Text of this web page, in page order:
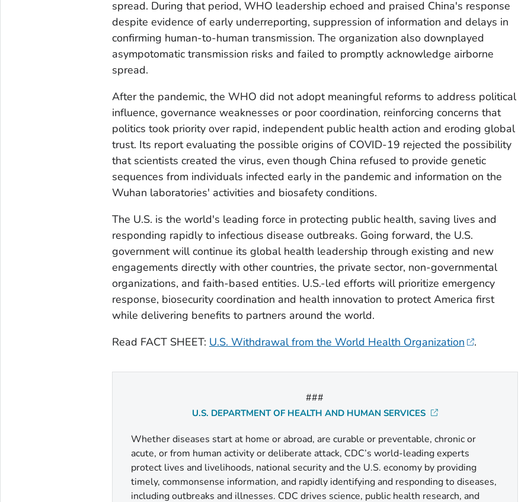
spread. During that period, WHO leadership echoed and praised China's response
despite evidence of early underreporting, suppression of information and delays in
confirming human-to-human transmission. The organization also downplayed
asympotomatic transmission risks and failed to promptly acknowledge airborne
spread.
After the pandemic, the WHO did not adopt meaningful reforms to address political
influence, governance weaknesses or poor coordination, reinforcing concerns that
politics took priority over rapid, independent public health action and eroding global
trust. Its report evaluating the possible origins of COVID-19 rejected the possibility
that scientists created the virus, even though China refused to provide genetic
sequences from individuals infected early in the pandemic and information on the
Wuhan laboratories' activities and biosafety conditions.
The U.S. is the world's leading force in protecting public health, saving lives and
responding rapidly to infectious disease outbreaks. Going forward, the U.S.
government will continue its global health leadership through existing and new
engagements directly with other countries, the private sector, non-governmental
organizations, and faith-based entities. U.S.-led efforts will prioritize emergency
response, biosecurity coordination and health innovation to protect America first
while delivering benefits to partners around the world.
Read FACT SHEET: U.S. Withdrawal from the World Health Organization .
###
U.S. DEPARTMENT OF HEALTH AND HUMAN SERVICES
Whether diseases start at home or abroad, are curable or preventable, chronic or
acute, or from human activity or deliberate attack, CDC’s world-leading experts
protect lives and livelihoods, national security and the U.S. economy by providing
timely, commonsense information, and rapidly identifying and responding to diseases,
including outbreaks and illnesses. CDC drives science, public health research, and